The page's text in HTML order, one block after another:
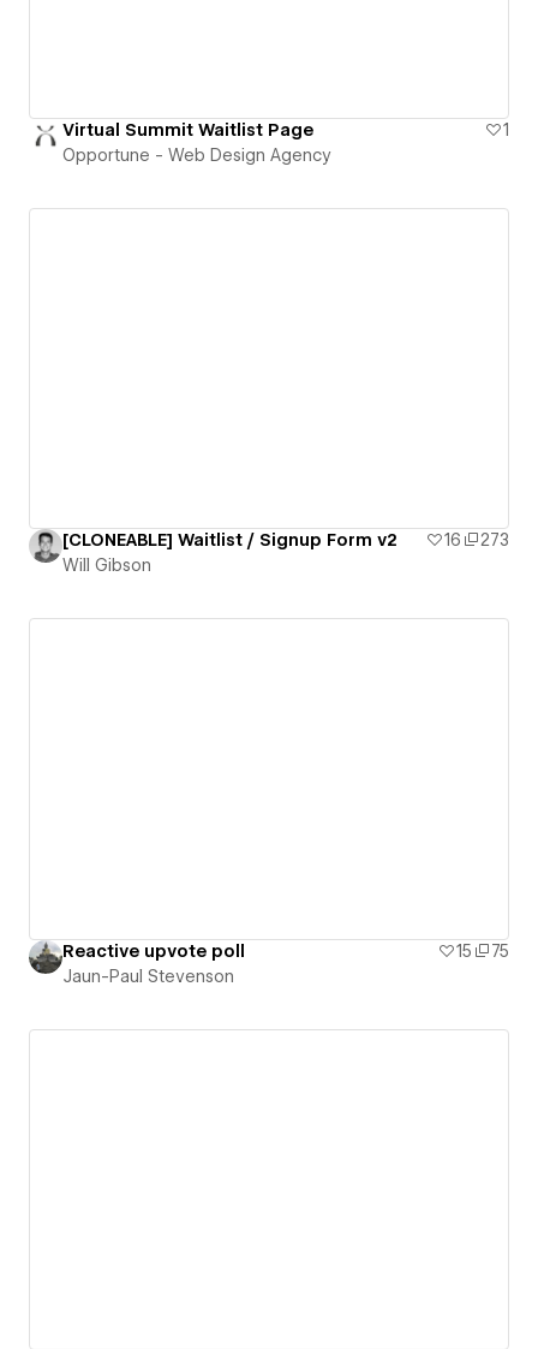
Virtual Summit Waitlist Page
1
Opportune - Web Design Agency
[CLONEABLE] Waitlist / Signup Form v2 16
273
Will Gibson
Reactive upvote poll 15
75
Jaun-Paul Stevenson